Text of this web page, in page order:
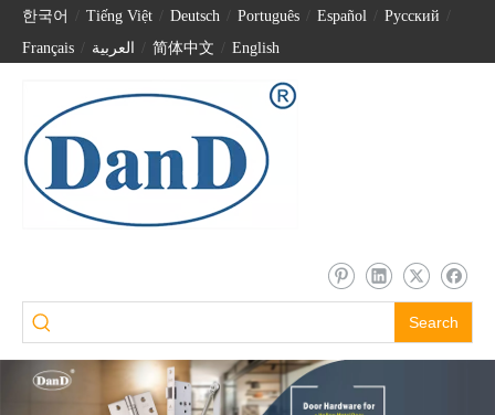
한국어 Tiếng Việt Deutsch Português Español Pусский
Français
العربية 简体中文 English
Search